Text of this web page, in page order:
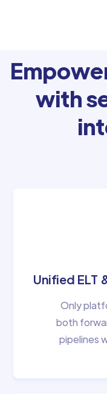
with
Unified ELT
Only
both
pipelines